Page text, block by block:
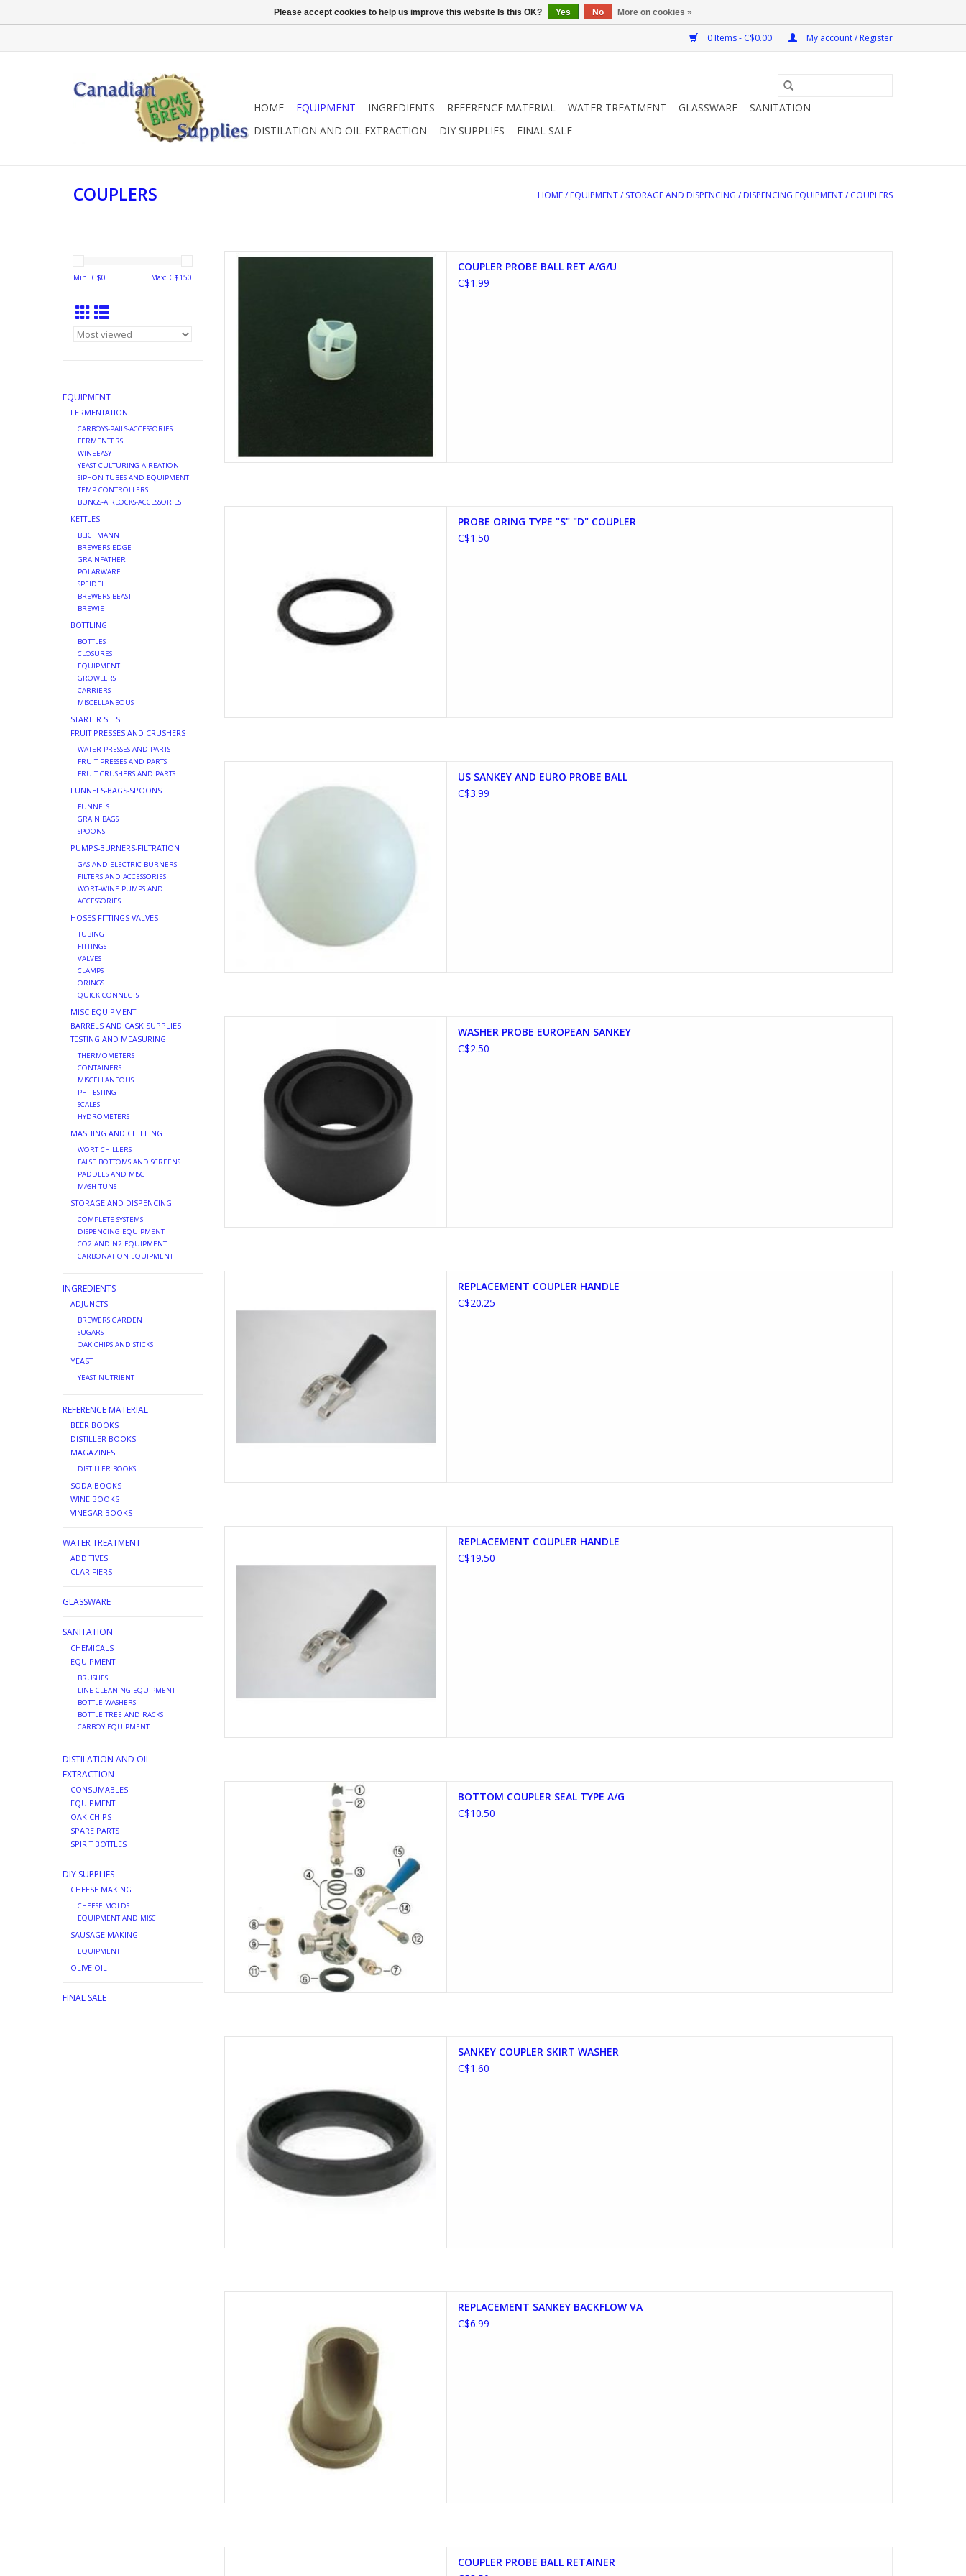
0 Items - C$0.00 My account / Register
HOME EQUIPMENT INGREDIENTS REFERENCE MATERIAL WATER TREATMENT GLASSWARE
SANITATION
DISTILATION AND OIL EXTRACTION
DIY SUPPLIES FINAL SALE
COUPLERS HOME/ EQUIPMENT/ STORAGE AND DISPENCING / DISPENCING EQUIPMENT/ COUPLERS
Min: C$0 Max: C$150
EQUIPMENT
FERMENTATION
CARBOYS-PAILS-ACCESSORIES
FERMENTERS
WINEEASY
YEAST CULTURING-AIREATION
SIPHON TUBES AND EQUIPMENT
TEMP CONTROLLERS
BUNGS-AIRLOCKS-ACCESSORIES
KETTLES
BLICHMANN
BREWERS EDGE
GRAINFATHER
POLARWARE
SPEIDEL
BREWERS BEAST
BREWIE
BOTTLING
BOTTLES
CLOSURES
EQUIPMENT
GROWLERS
CARRIERS
MISCELLANEOUS
STARTER SETS
FRUIT PRESSES AND CRUSHERS
WATER PRESSES AND PARTS
FRUIT PRESSES AND PARTS
FRUIT CRUSHERS AND PARTS
FUNNELS-BAGS-SPOONS
FUNNELS
GRAIN BAGS
SPOONS
PUMPS-BURNERS-FILTRATION
GAS AND ELECTRIC BURNERS
FILTERS AND ACCESSORIES
WORT-WINE PUMPS AND
ACCESSORIES
HOSES-FITTINGS-VALVES
TUBING
FITTINGS
VALVES
CLAMPS
ORINGS
QUICK CONNECTS
MISC EQUIPMENT
BARRELS AND CASK SUPPLIES
TESTING AND MEASURING
THERMOMETERS
CONTAINERS
MISCELLANEOUS
PH TESTING
SCALES
HYDROMETERS
MASHING AND CHILLING
WORT CHILLERS
FALSE BOTTOMS AND SCREENS
PADDLES AND MISC
MASH TUNS
STORAGE AND DISPENCING
COMPLETE SYSTEMS
DISPENCING EQUIPMENT
CO2 AND N2 EQUIPMENT
CARBONATION EQUIPMENT
INGREDIENTS
ADJUNCTS
BREWERS GARDEN
SUGARS
OAK CHIPS AND STICKS
YEAST
YEAST NUTRIENT
REFERENCE MATERIAL
BEER BOOKS
DISTILLER BOOKS
MAGAZINES
DISTILLER BOOKS
SODA BOOKS
WINE BOOKS
VINEGAR BOOKS
WATER TREATMENT
ADDITIVES
CLARIFIERS
GLASSWARE
SANITATION
CHEMICALS
EQUIPMENT
BRUSHES
LINE CLEANING EQUIPMENT
BOTTLE WASHERS
BOTTLE TREE AND RACKS
CARBOY EQUIPMENT
DISTILATION AND OIL
EXTRACTION
CONSUMABLES
EQUIPMENT
OAK CHIPS
SPARE PARTS
SPIRIT BOTTLES
DIY SUPPLIES
CHEESE MAKING
CHEESE MOLDS
EQUIPMENT AND MISC
SAUSAGE MAKING
EQUIPMENT
OLIVE OIL
FINAL SALE
COUPLER PROBE BALL RETAINER A/G/U
COUPLER PROBE BALL RET A/G/U
C$1.99
PROBE ORING TYPE "S" "D" COUPLER
C$1.50
ADD TO CART
US SANKEY AND EURO PROBE BALL
C$3.99
ADD TO CART
WASHER PROBE EUROPEAN SANKEY
C$2.50
REPLACEMENT COUPLER HANDLE
C$20.25
REPLACEMENT COUPLER HANDLE
C$19.50
BOTTOM COUPLER SEAL TYPE A/G
ADD TO CART
BOTTOM COUPLER SEAL TYPE A/G
C$10.50
SANKEY COUPLER SKIRT WASHER
C$1.60
REPLACEMENT SANKEY BACKFLOW VA
C$6.99
COUPLER PROBE BALL RETAINER
Please accept cookies to help us improve this website Is this OK? Yes No More on cookies »